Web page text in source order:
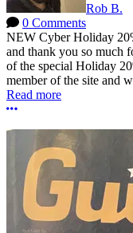
Rob B.
0 Comments
NEW Cyber Holiday
and thank you so much
of the special Holiday
member of the site and
Read more
More options